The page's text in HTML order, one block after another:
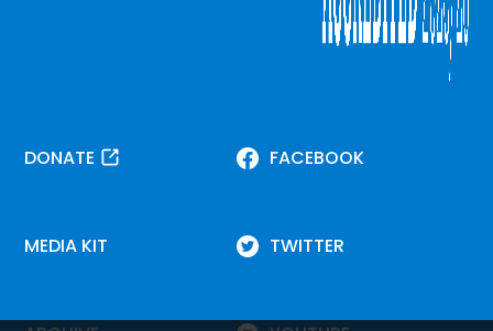
DONATE
MEDIA KIT
FACEBOOK
TWITTER